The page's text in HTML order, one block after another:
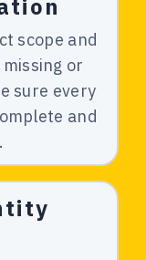
scope and
or
sure every
and